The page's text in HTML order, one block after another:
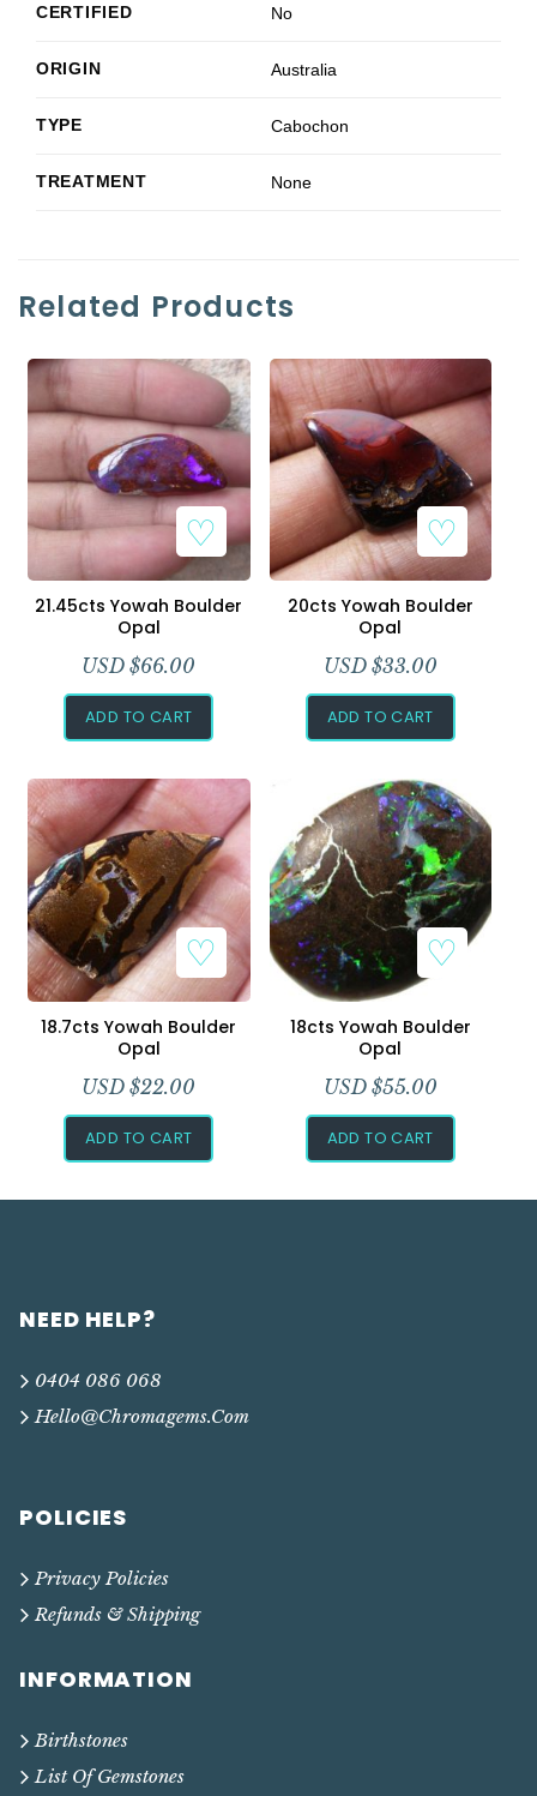
CERTIFIED No
ORIGIN Australia
TYPE Cabochon
TREATMENT None
Related Products
21.45cts Yowah Boulder
Opal
USD $66.00
ADD TO CART
20cts Yowah Boulder
Opal
USD $33.00
ADD TO CART
18.7cts Yowah Boulder
Opal
USD $22.00
ADD TO CART
18cts Yowah Boulder
Opal
USD $55.00
ADD TO CART
NEED HELP?
0404 086 068
Hello@chromagems.com
POLICIES
Privacy Policies
Refunds & Shipping
INFORMATION
Birthstones
List Of Gemstones